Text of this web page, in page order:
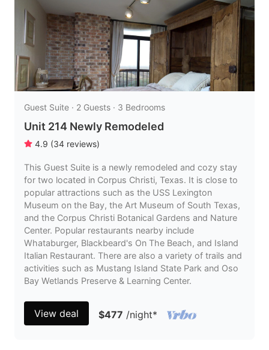
Guest Suite · 2 Guests · 3 Bedrooms
Unit 214 Newly Remodeled
4.9 (34 reviews)
This Guest Suite is a newly remodeled and cozy stay
for two located in Corpus Christi, Texas. It is close to
popular attractions such as the USS Lexington
Museum on the Bay, the Art Museum of South Texas,
and the Corpus Christi Botanical Gardens and Nature
Center. Popular restaurants nearby include
Whataburger, Blackbeard's On The Beach, and Island
Italian Restaurant. There are also a variety of trails and
activities such as Mustang Island State Park and Oso
Bay Wetlands Preserve & Learning Center.
View deal $477 /night*